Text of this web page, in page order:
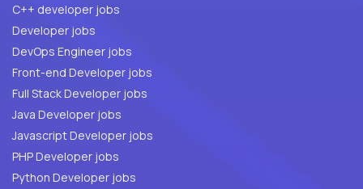
C++ developer jobs
Developer jobs
DevOps Engineer jobs
Front-end Developer jobs
Full Stack Developer jobs
Java Developer jobs
Javascript Developer jobs
PHP Developer jobs
Python Developer jobs